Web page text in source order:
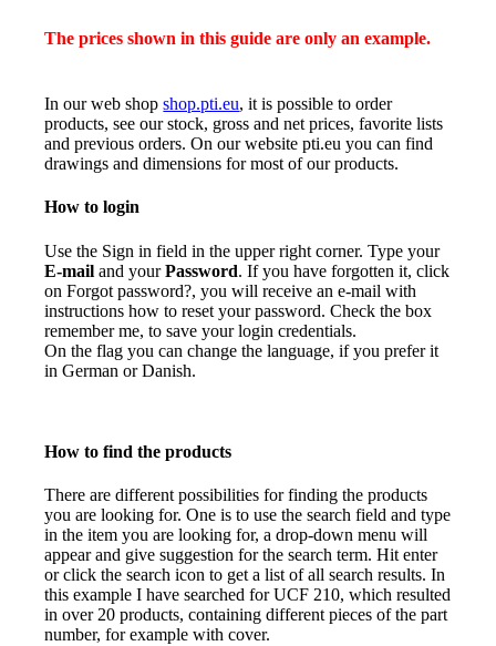
The prices shown in this guide are only an example.
In our web shopshop.pti.eu, it is possible to order
products, see our stock, gross and net prices, favorite lists
and previous orders. On our website pti.eu you can find
drawings and dimensions for most of our products.
How to login
Use the Sign in field in the upper right corner. Type your
E-mail and yourPassword. If you have forgotten it, click
on Forgot password?, you will receive an e-mail with
instructions how to reset your password. Check the box
remember me, to save your login credentials.
On the flag you can change the language, if you prefer it
in German or Danish.
How to find the products
There are different possibilities for finding the products
you are looking for. One is to use the search field and type
in the item you are looking for, a drop-down menu will
appear and give suggestion for the search term. Hit enter
or click the search icon to get a list of all search results. In
this example I have searched for UCF 210, which resulted
in over 20 products, containing different pieces of the part
number, for example with cover.